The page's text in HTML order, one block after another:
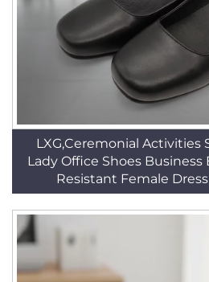
LXG,Ceremonial Activities
Lady Office Shoes Business
Resistant Female